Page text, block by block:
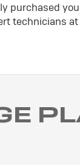
purchased
technicians at